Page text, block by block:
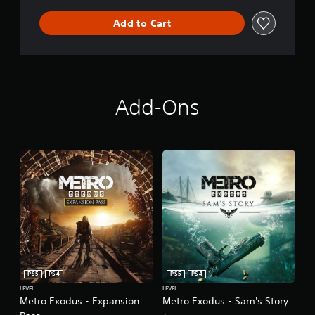
Add to Cart
Add-Ons
Metro Exodus - Expansion
PS5
PS4
LEVEL
Metro Exodus - Sam's Story
PS5
PS4
LEVEL